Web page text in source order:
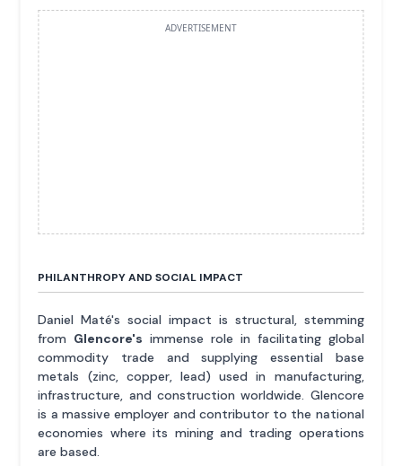
ADVERTISEMENT
PHILANTHROPY AND SOCIAL IMPACT
Daniel Maté's social impact is structural, stemming
from Glencore's immense role in facilitating global
commodity trade and supplying essential base
metals (zinc, copper, lead) used in manufacturing,
infrastructure, and construction worldwide. Glencore
is a massive employer and contributor to the national
economies where its mining and trading operations
are based.